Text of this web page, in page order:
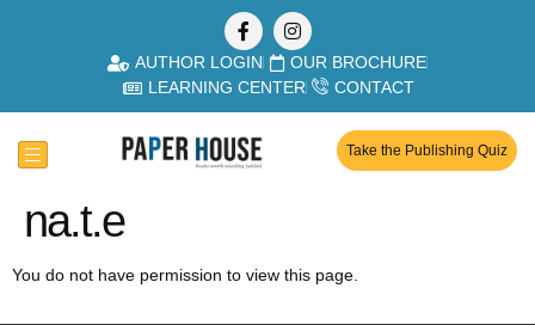
AUTHOR LOGIN
OUR BROCHURE
LEARNING CENTER
CONTACT
Take the Publishing Quiz
na.t.e
You do not have permission to view this page.